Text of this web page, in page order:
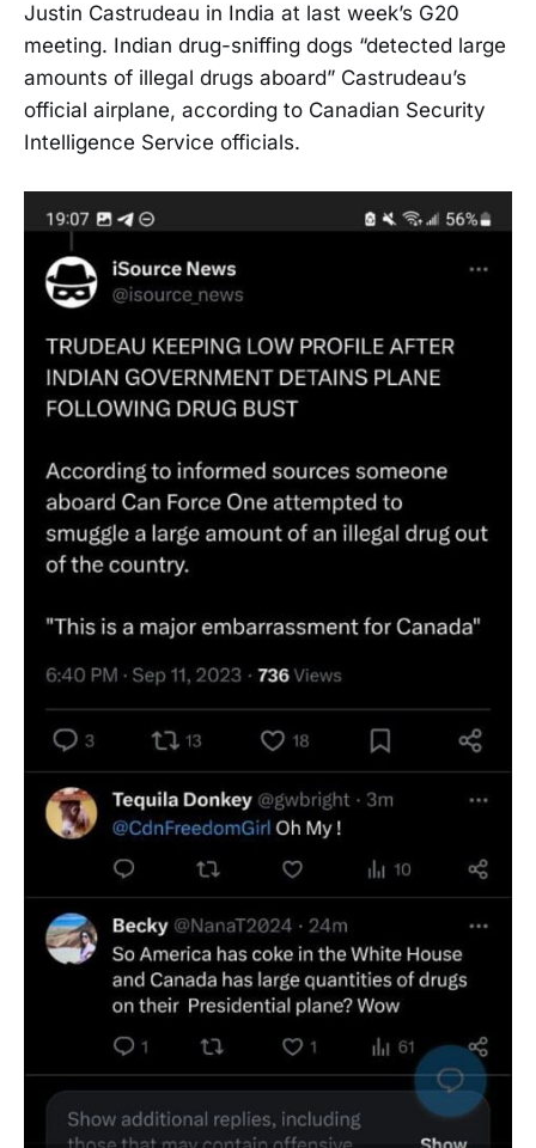
Justin Castrudeau in India at last week’s G20
meeting. Indian drug-sniffing dogs “detected large
amounts of illegal drugs aboard” Castrudeau’s
official airplane, according to Canadian Security
Intelligence Service officials.